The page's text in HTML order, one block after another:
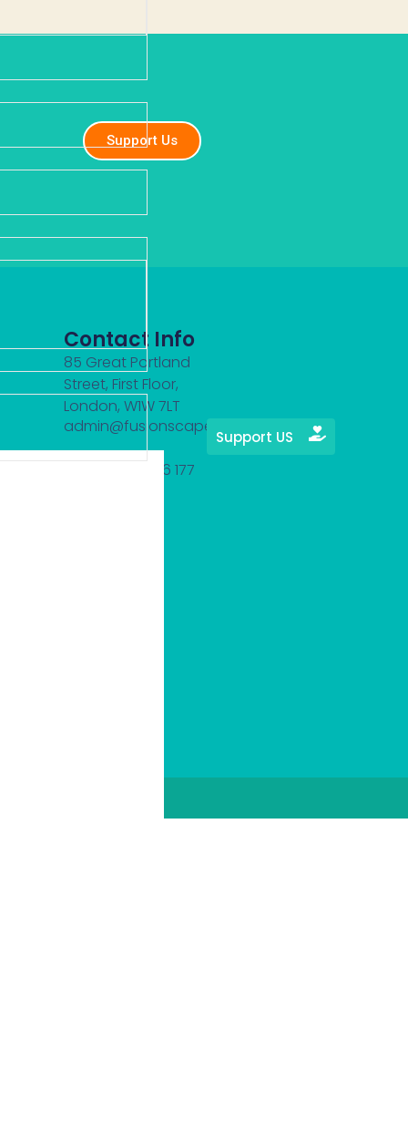
Support US
Support Us
Contact Info
85 Great Portland
Street, First Floor,
London, W1W 7LT
admin@fusionscape.org
(+44) 7423 796 177